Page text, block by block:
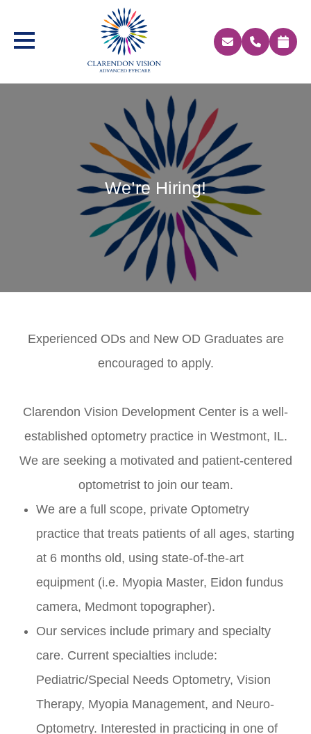
We’re Hiring!
Experienced ODs and New OD Graduates are
encouraged to apply.
Clarendon Vision Development Center is a well-
established optometry practice in Westmont, IL.
We are seeking a motivated and patient-centered
optometrist to join our team.
We are a full scope, private Optometry
practice that treats patients of all ages, starting
at 6 months old, using state-of-the-art
equipment (i.e. Myopia Master, Eidon fundus
camera, Medmont topographer).
Our services include primary and specialty
care. Current specialties include:
Pediatric/Special Needs Optometry, Vision
Therapy, Myopia Management, and Neuro-
Optometry. Interested in practicing in one of